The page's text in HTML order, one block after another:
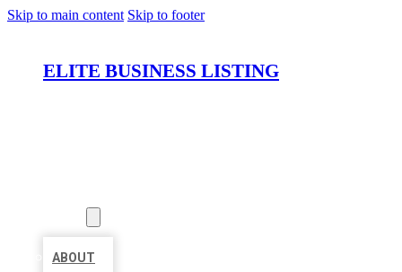
Skip to main content Skip to footer
ELITE BUSINESS LISTING
ABOUT